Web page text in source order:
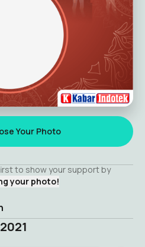
Your Photo
to show your support by
your photo!